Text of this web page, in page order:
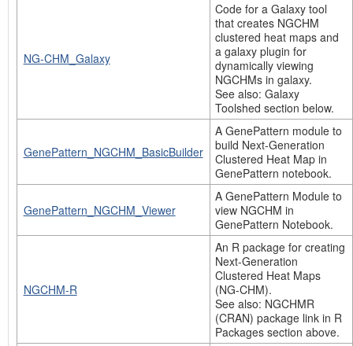
NG-CHM_Galaxy
Code for a Galaxy tool
that creates NGCHM
clustered heat maps and
a galaxy plugin for
dynamically viewing
NGCHMs in galaxy.
See also: Galaxy
Toolshed section below.
GenePattern_NGCHM_BasicBuilder
A GenePattern module to
build Next-Generation
Clustered Heat Map in
GenePattern notebook.
GenePattern_NGCHM_Viewer
A GenePattern Module to
view NGCHM in
GenePattern Notebook.
NGCHM-R
An R package for creating
Next-Generation
Clustered Heat Maps
(NG-CHM).
See also: NGCHMR
(CRAN) package link in R
Packages section above.